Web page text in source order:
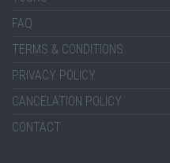
FAQ
TERMS & CONDITIONS
PRIVACY POLICY
CANCELATION POLICY
CONTACT